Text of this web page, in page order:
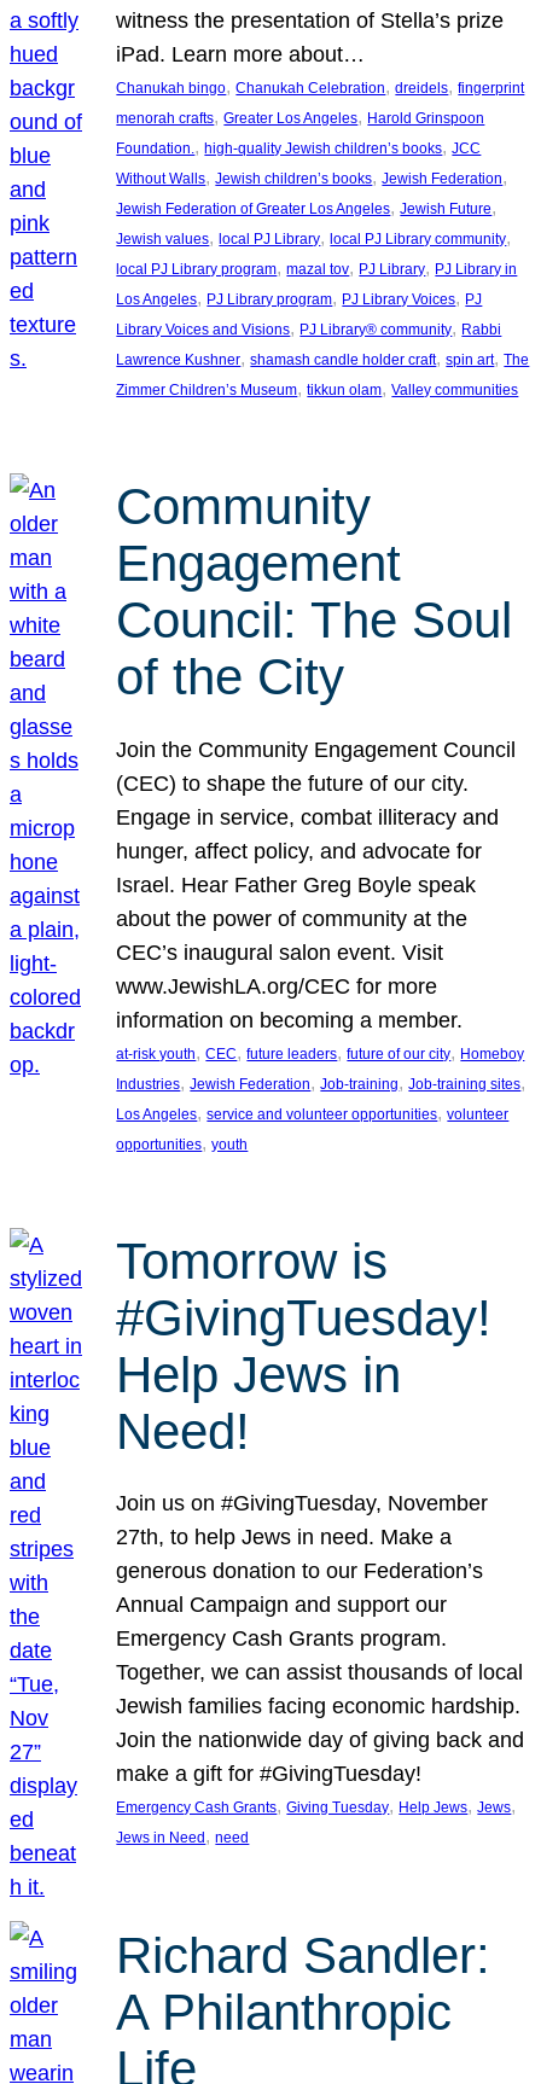
witness the presentation of Stella’s prize
iPad. Learn more about…
Chanukah bingo, Chanukah Celebration, dreidels, fingerprint
menorah crafts, Greater Los Angeles, Harold Grinspoon
Foundation., high-quality Jewish children’s books, JCC
Without Walls, Jewish children’s books, Jewish Federation
Jewish Federation of Greater Los Angeles, Jewish Future
Jewish values, local PJ Library, local PJ Library community
local PJ Library program, mazal tov, PJ Library, PJ Library in
Los Angeles, PJ Library program, PJ Library Voices, PJ
Library Voices and Visions, PJ Library® community, Rabbi
Lawrence Kushner, shamash candle holder craft, spin art, The
Zimmer Children’s Museum, tikkun olam, Valley communities
Community
Engagement
Council: The Soul
of the City
Join the Community Engagement Council
(CEC) to shape the future of our city.
Engage in service, combat illiteracy and
hunger, affect policy, and advocate for
Israel. Hear Father Greg Boyle speak
about the power of community at the
CEC’s inaugural salon event. Visit
www.JewishLA.org/CEC for more
information on becoming a member.
at-risk youth, CEC, future leaders, future of our city, Homeboy
Industries, Jewish Federation, Job-training, Job-training sites
Los Angeles, service and volunteer opportunities, volunteer
opportunities, youth
Tomorrow is
#GivingTuesday!
Help Jews in
Need!
Join us on #GivingTuesday, November
27th, to help Jews in need. Make a
generous donation to our Federation’s
Annual Campaign and support our
Emergency Cash Grants program.
Together, we can assist thousands of local
Jewish families facing economic hardship.
Join the nationwide day of giving back and
make a gift for #GivingTuesday!
Emergency Cash Grants, Giving Tuesday, Help Jews, Jews
Jews in Need , need
Richard Sandler:
A Philanthropic
Life